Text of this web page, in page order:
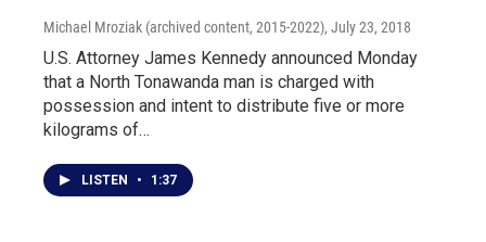
Michael Mroziak (archived content, 2015-2022), July 23, 2018
U.S. Attorney James Kennedy announced Monday
that a North Tonawanda man is charged with
possession and intent to distribute five or more
kilograms of…
LISTEN • 1:37